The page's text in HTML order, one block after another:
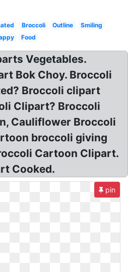
Broccoli Outline
Smiling
Food
Vegetables.
Bok Choy. Broccoli
Broccoli clipart
Clipart? Broccoli
Cauliflower Broccoli
broccoli giving
Cartoon Clipart.
Cooked.
pin